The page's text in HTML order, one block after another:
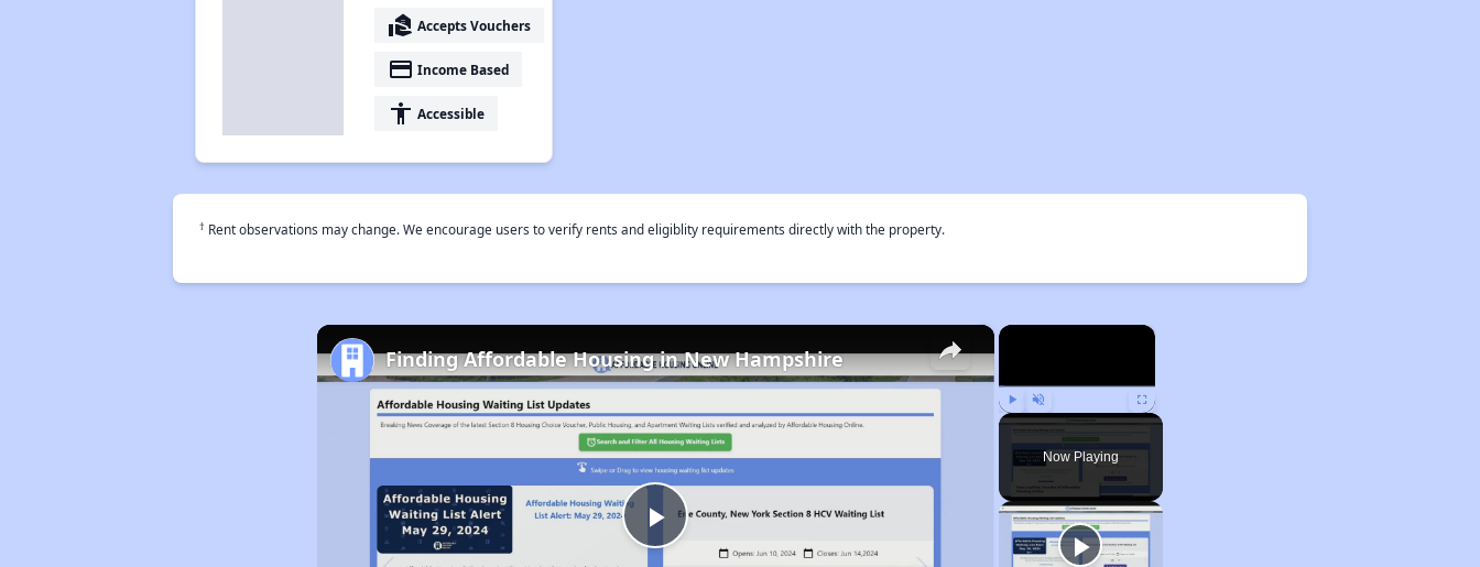
real_estate_agent Accepts Vouchers
payment Income Based
accessibility Accessible
† Rent observations may change. We encourage users to verify rents and eligiblity requirements directly with the property.
×
Play Unmute Fullscreen
Now Playing
×
Play
Finding Affordable Housing in New Hampshire